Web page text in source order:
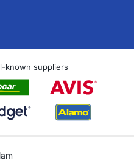
known suppliers